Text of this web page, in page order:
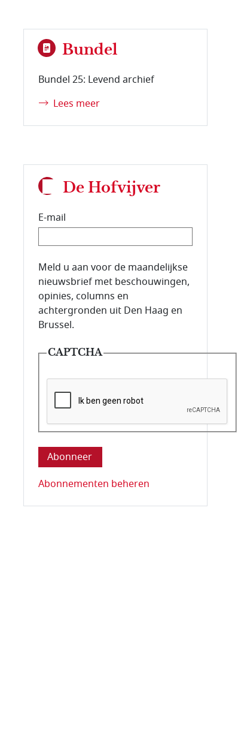
Bundel
Bundel 25: Levend archief
Lees meer
De Hofvijver
E-mail
E-mailadres van de abonnee.
Meld u aan voor de maandelijkse
nieuwsbrief met beschouwingen,
opinies, columns en
achtergronden uit Den Haag en
Brussel.
CAPTCHA
Deze vraag is om te controleren dat u
Abonnementen beheren